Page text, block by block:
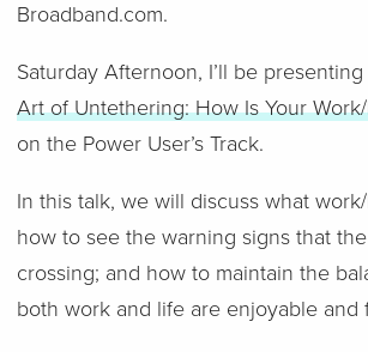
Broadband.com.
Saturday Afternoon, I’ll be presenting
Art of Untethering: How Is Your
on the Power User’s Track.
In this talk, we will discuss what
how to see the warning signs that
crossing; and how to maintain the
both work and life are enjoyable and